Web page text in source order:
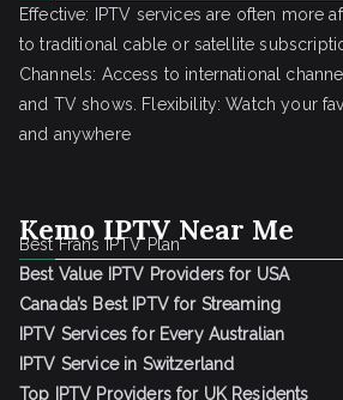
Effective: IPTV services are often more
to traditional cable or satellite
Channels: Access to international
and TV shows. Flexibility: Watch your
and anywhere
Kemo IPTV Near Me
Best Frans IPTV Plan
Best Value IPTV Providers for USA
Canada’s Best IPTV for Streaming
IPTV Services for Every Australian
IPTV Service in Switzerland
Top IPTV Providers for UK Residents